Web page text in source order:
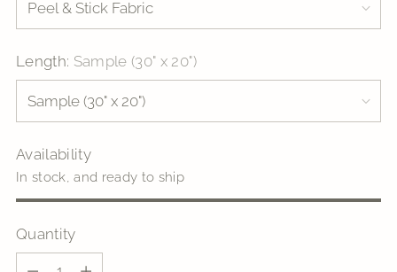
Length: Sample (30" x 20")
Availability
In stock, and ready to ship
Quantity